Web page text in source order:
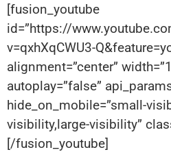
[fusion_youtube
id=”https://
v=qxhXqCWU3-
alignment=”center”
autoplay=”false”
hide_on_mobile=”small-
visibility,large-visibility”
[/fusion_youtube]